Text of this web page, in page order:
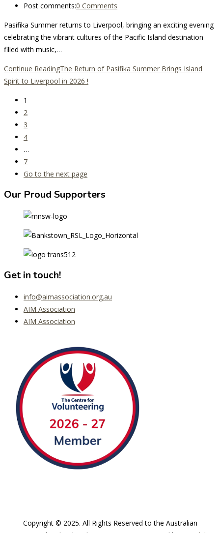
Post comments:0 Comments
Pasifika Summer returns to Liverpool, bringing an exciting evening
celebrating the vibrant cultures of the Pacific Island destination
filled with music,…
Continue ReadingThe Return of Pasifika Summer Brings Island
Spirit to Liverpool in 2026 !
1
2
3
4
…
7
Go to the next page
Our Proud Supporters
Get in touch!
info@aimassociation.org.au
AIM Association
AIM Association
Copyright © 2025. All Rights Reserved to the Australian